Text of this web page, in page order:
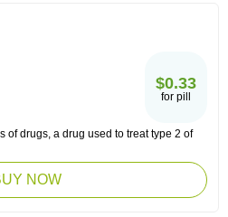
$0.33
for pill
of drugs, a drug used to treat type 2 of
NOW